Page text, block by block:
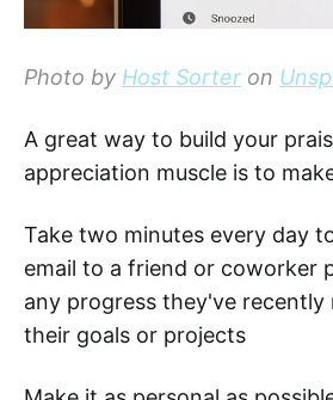
Photo by Host Sorter on
A great way to build your
appreciation muscle is to
Take two minutes every day
email to a friend or coworker
any progress they've recently
their goals or projects